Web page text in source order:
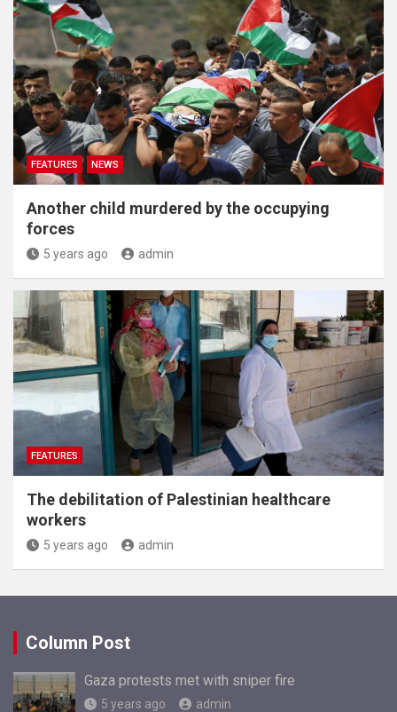
FEATURES NEWS
Another child murdered by the occupying
forces
5 years ago admin
FEATURES
The debilitation of Palestinian healthcare
workers
5 years ago admin
Column Post
Gaza protests met with sniper fire
5 years ago admin